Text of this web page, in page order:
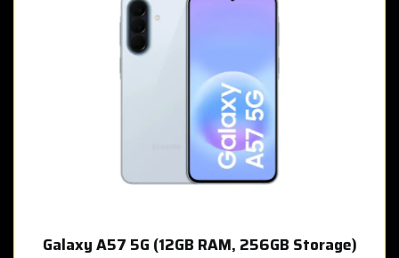
Galaxy A57 5G (12GB RAM, 256GB Storage)